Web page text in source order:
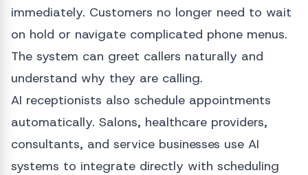
immediately. Customers no longer need to wait
on hold or navigate complicated phone menus.
The system can greet callers naturally and
understand why they are calling.
AI receptionists also schedule appointments
automatically. Salons, healthcare providers,
consultants, and service businesses use AI
systems to integrate directly with scheduling